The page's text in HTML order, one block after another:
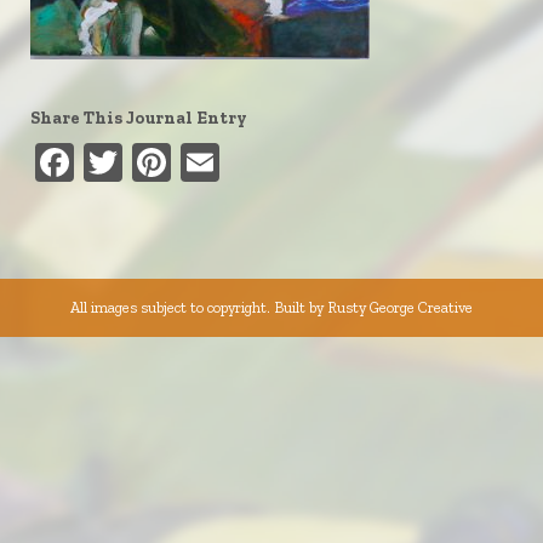
Share This Journal Entry
Facebook
TwitterPinterest
All images subject to copyright. Built by Rusty George Creative